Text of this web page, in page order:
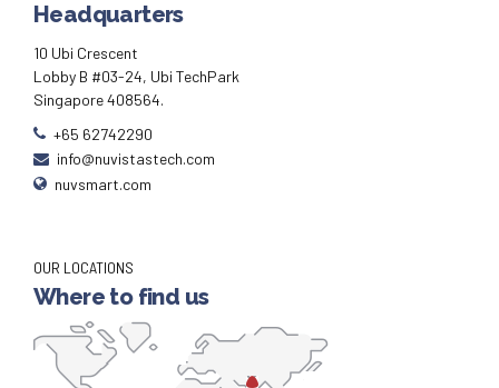
Headquarters
10 Ubi Crescent
Lobby B #03-24, Ubi TechPark
Singapore 408564.
+65 62742290
info@nuvistastech.com
nuvsmart.com
OUR LOCATIONS
Where to find us